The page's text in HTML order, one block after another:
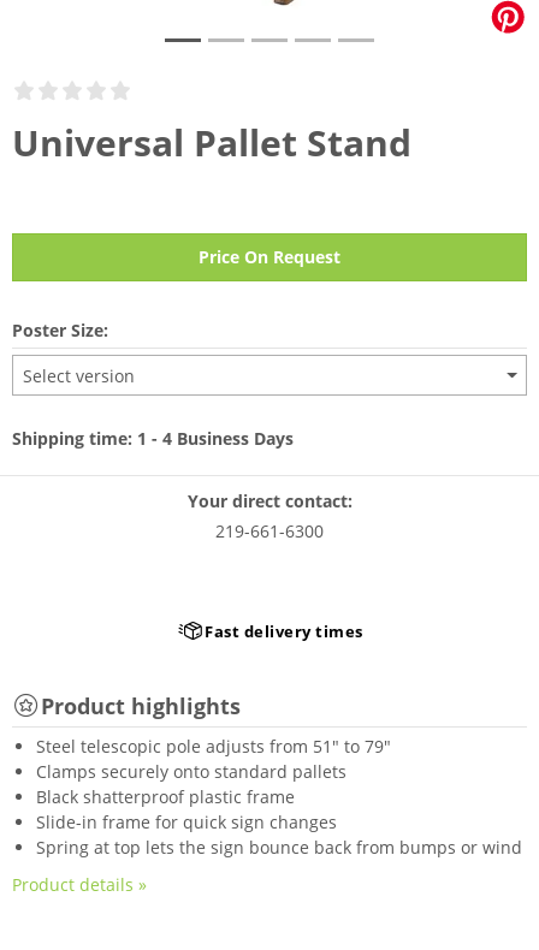
Universal Pallet Stand
Price On Request
Poster Size:
Select version
Shipping time: 1 - 4 Business Days
Your direct contact:
219-661-6300
Fast delivery times
Product highlights
Steel telescopic pole adjusts from 51" to 79"
Clamps securely onto standard pallets
Black shatterproof plastic frame
Slide-in frame for quick sign changes
Spring at top lets the sign bounce back from bumps or wind
Product details »